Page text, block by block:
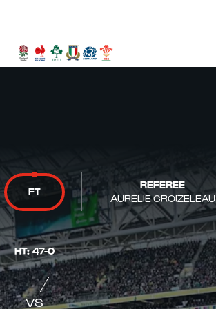
FT
REFEREE
AURELIE GROIZELEAU
HT:47-0
VS